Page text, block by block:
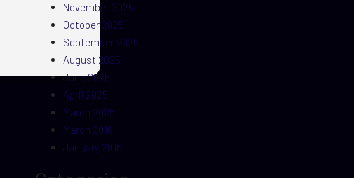
November 2025
October 2025
September 2025
August 2025
June 2025
April 2025
March 2025
March 2016
January 2016